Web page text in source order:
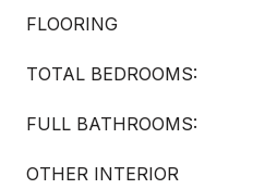
FLOORING
TOTAL BEDROOMS:
FULL BATHROOMS:
OTHER INTERIOR